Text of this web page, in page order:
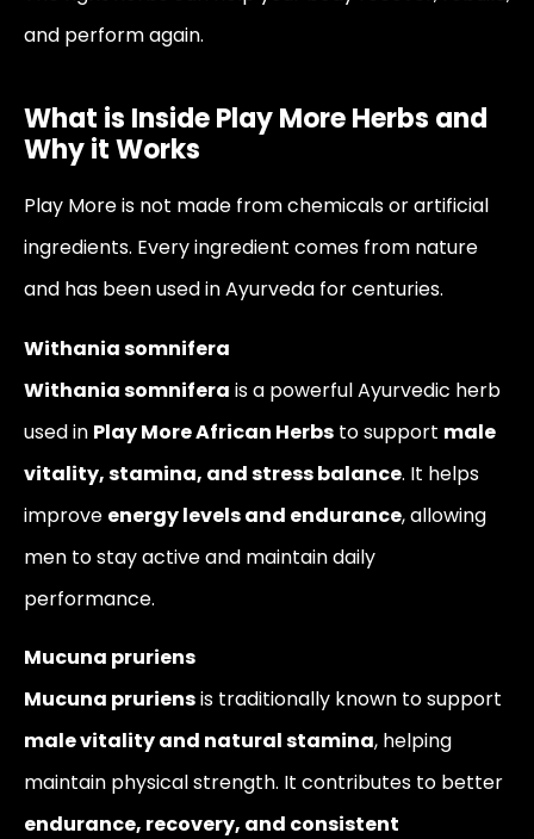
and perform again.
What is Inside Play More Herbs and
Why it Works
Play More is not made from chemicals or artificial
ingredients. Every ingredient comes from nature
and has been used in Ayurveda for centuries.
Withania somnifera
Withania somnifera is a powerful Ayurvedic herb
used in Play More African Herbs to support male
vitality, stamina, and stress balance. It helps
improve energy levels and endurance, allowing
men to stay active and maintain daily
performance.
Mucuna pruriens
Mucuna pruriensis traditionally known to support
male vitality and natural stamina, helping
maintain physical strength. It contributes to better
endurance, recovery, and consistent